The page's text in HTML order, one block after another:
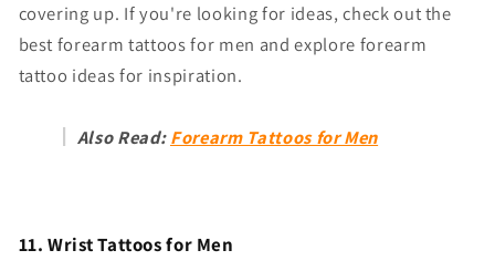
covering up. If you're looking for ideas, check out the
best forearm tattoos for men and explore forearm
tattoo ideas for inspiration.
Also Read:Forearm Tattoos for Men
11. Wrist Tattoos for Men